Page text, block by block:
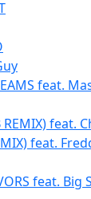
feat.
feat.
feat.
feat. Big